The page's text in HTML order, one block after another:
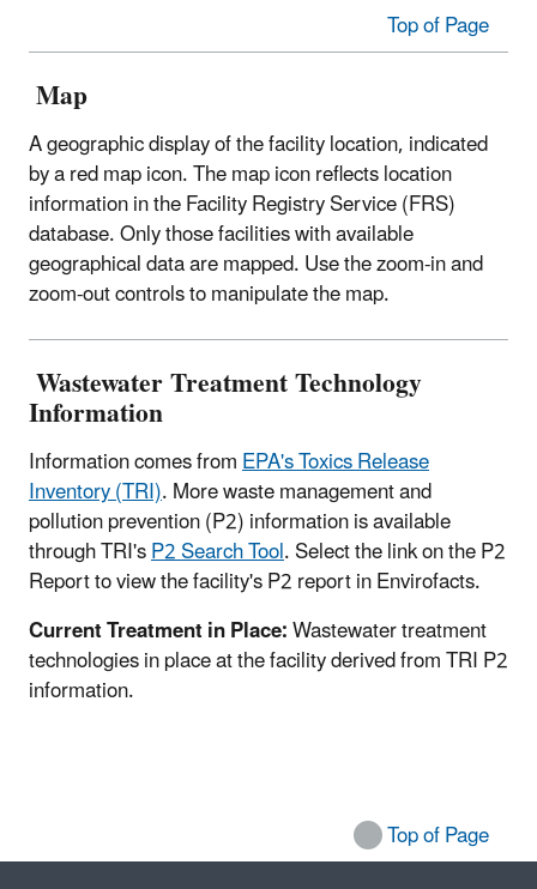
Top of Page
Map
A geographic display of the facility location, indicated
by a red map icon. The map icon reflects location
information in the Facility Registry Service (FRS)
database. Only those facilities with available
geographical data are mapped. Use the zoom-in and
zoom-out controls to manipulate the map.
Wastewater Treatment Technology
Information
Information comes fromEPA's Toxics Release
Inventory (TRI). More waste management and
pollution prevention (P2) information is available
through TRI'sP2 Search Tool. Select the link on the P2
Report to view the facility's P2 report in Envirofacts.
Current Treatment in Place:Wastewater treatment
technologies in place at the facility derived from TRI P2
information.
Top of Page